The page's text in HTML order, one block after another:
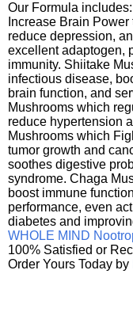
Our Formula
Increase Brain
reduce depression,
excellent adaptogen,
immunity. Shiitake
infectious disease,
brain function, and
Mushrooms which
reduce hypertension
Mushrooms which
tumor growth and
soothes digestive
syndrome. Chaga
boost immune
performance, even
diabetes and
WHOLE MIND
100% Satisfied or
Order Yours Today by